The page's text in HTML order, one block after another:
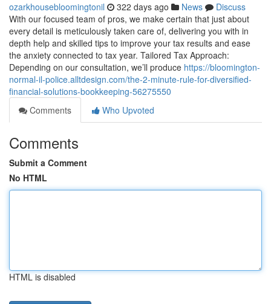
ozarkhousebloomingtonil 322 days ago News
Discuss
With our focused team of pros, we make certain that just about
every detail is meticulously taken care of, delivering you with in
depth help and skilled tips to improve your tax results and ease
the anxiety connected to tax year. Tailored Tax Approach:
Depending on our consultation, we’ll produce https://bloomington-
normal-il-police.alltdesign.com/the-2-minute-rule-for-diversified-
financial-solutions-bookkeeping-56275550
Comments
Who Upvoted
Comments
Submit a Comment
No HTML
HTML is disabled